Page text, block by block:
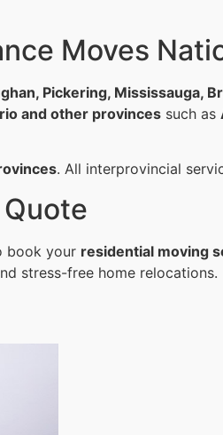
Moves
Pickering, Mississauga,
and other provinces such as
. All interprovincial
book your residential moving
stress-free home relocations.